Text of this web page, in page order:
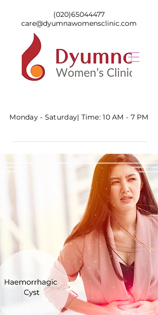
Monday - Saturday| Time: 10 AM - 7 PM
(020)65044477
care@dyumnawomensclinic.com